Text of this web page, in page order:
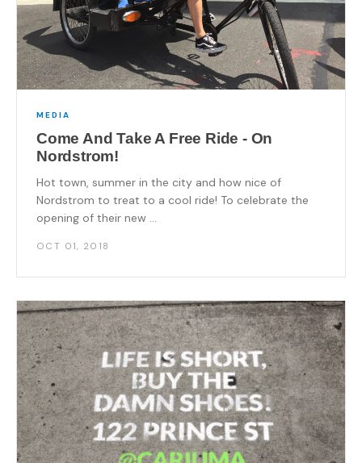
MEDIA
Come And Take A Free Ride - On
Nordstrom!
Hot town, summer in the city and how nice of
Nordstrom to treat to a cool ride! To celebrate the
opening of their new ...
OCT 01, 2018